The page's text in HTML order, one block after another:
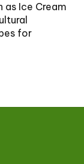
as Ice Cream
for